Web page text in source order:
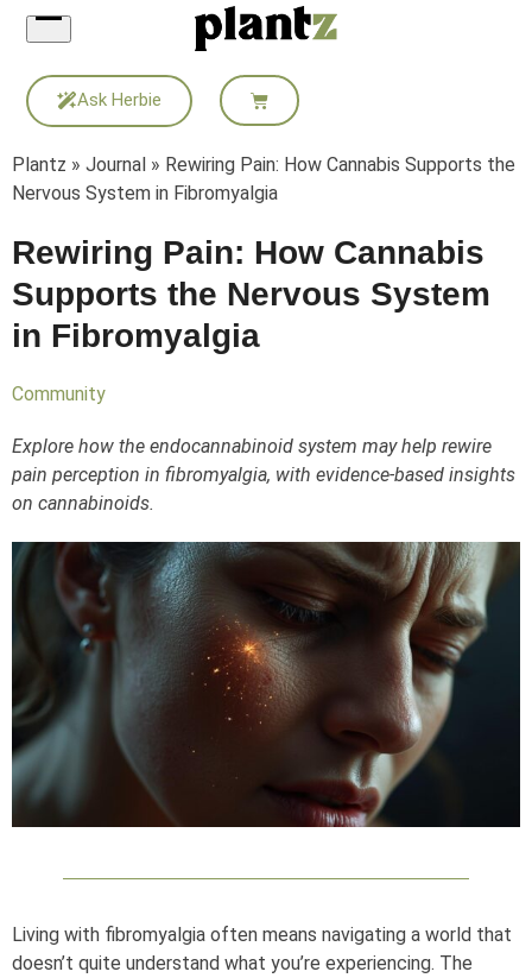
Skip
content
Ask Herbie
Plantz » Journal » Rewiring Pain: How Cannabis Supports the
Nervous System in Fibromyalgia
Rewiring Pain: How Cannabis
Supports the Nervous System
in Fibromyalgia
Community
Explore how the endocannabinoid system may help rewire
pain perception in fibromyalgia, with evidence-based insights
on cannabinoids.
Living with fibromyalgia often means navigating a world that
doesn’t quite understand what you’re experiencing. The